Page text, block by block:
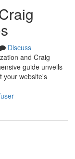
Discuss
and Craig
guide unveils
your website's